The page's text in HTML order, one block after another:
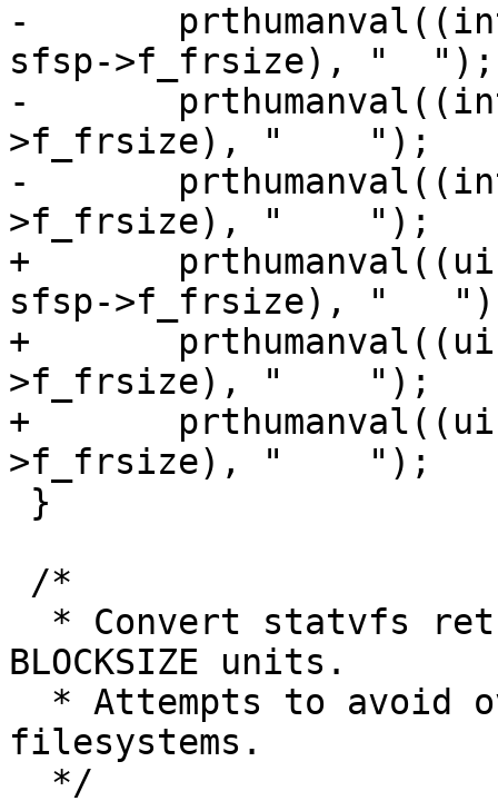
-	prthumanval((int64_t)(sfsp->f_blocks *
sfsp->f_frsize), "  ");
-	prthumanval((int64_t)(used * sfsp-
>f_frsize), "    ");
-	prthumanval((int64_t)(bavail * sfsp-
>f_frsize), "    ");
+	prthumanval((uint64_t)(sfsp->f_blocks *
sfsp->f_frsize), "
+	prthumanval((uint64_t)(used * sfsp-
>f_frsize), "    ");
+	prthumanval((uint64_t)(bavail * sfsp-
>f_frsize), "    ");
BLOCKSIZE units.
filesystems.